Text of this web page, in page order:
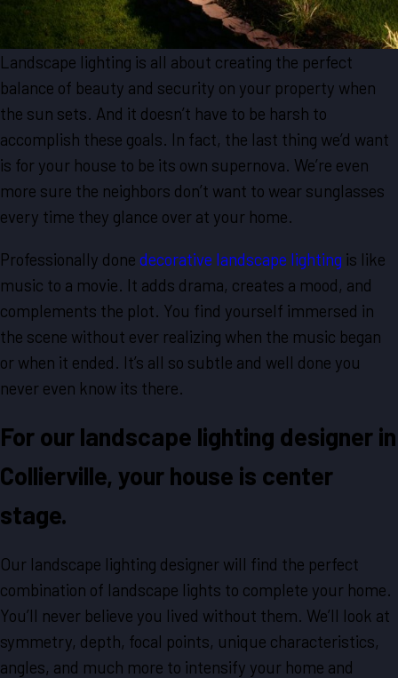
Landscape lighting is all about creating the perfect
balance of beauty and security on your property when
the sun sets. And it doesn’t have to be harsh to
accomplish these goals. In fact, the last thing we’d want
is for your house to be its own supernova. We’re even
more sure the neighbors don’t want to wear sunglasses
every time they glance over at your home.
Professionally done decorative landscape lighting is like
music to a movie. It adds drama, creates a mood, and
complements the plot. You find yourself immersed in
the scene without ever realizing when the music began
or when it ended. It’s all so subtle and well done you
never even know its there.
For our landscape lighting designer in
Collierville, your house is center
stage.
Our landscape lighting designer will find the perfect
combination of landscape lights to complete your home.
You’ll never believe you lived without them. We’ll look at
symmetry, depth, focal points, unique characteristics,
angles, and much more to intensify your home and